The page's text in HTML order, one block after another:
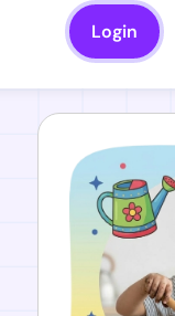
Login